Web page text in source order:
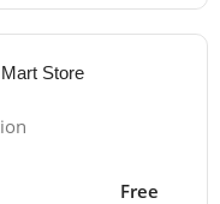
Store
Free